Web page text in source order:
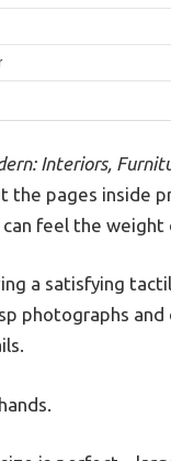
Interiors,
pages inside
feel the weight
a satisfying
photographs